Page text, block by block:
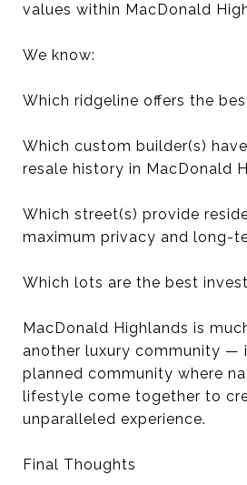
values within MacDonald
We know:
Which ridgeline offers the
Which custom builder(s)
resale history in MacDonald
Which street(s) provide
maximum privacy and long-
Which lots are the best
MacDonald Highlands is
another luxury community —
planned community where
lifestyle come together to
unparalleled experience.
Final Thoughts